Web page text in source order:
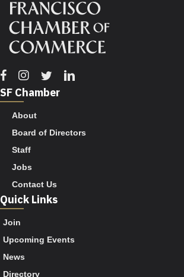
Facebook
Instagram
TwitterLinkedin
SF Chamber
About
Board of Directors
Staff
Jobs
Contact Us
Quick Links
Join
Upcoming Events
News
Directory